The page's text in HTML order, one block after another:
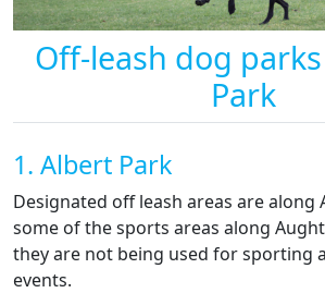
Off-leash dog
Park
1. Albert Park
Designated off leash areas are along
some of the sports areas along
they are not being used for sporting
events.